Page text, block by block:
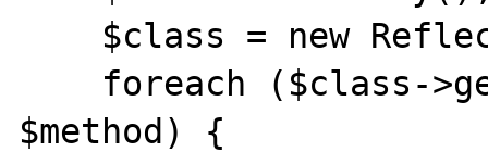
$method) {